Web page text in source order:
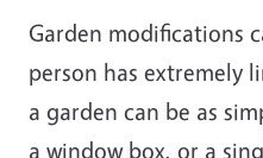
Garden modifications
person has extremely
a garden can be as
a window box, or a